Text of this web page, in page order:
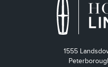
1555